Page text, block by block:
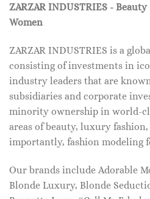
ZARZAR INDUSTRIES -
Women
ZARZAR INDUSTRIES is a
consisting of investments in
industry leaders that are
subsidiaries and corporate
minority ownership in world-
areas of beauty, luxury
importantly, fashion modeling
Our brands include Adorable
Blonde Luxury, Blonde